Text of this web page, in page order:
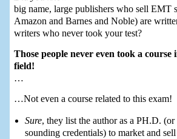
big name, large publishers who sell EMT
Amazon and Barnes and Noble) are
writers who never took your test?
Those people never even took a course
field!
…
…Not even a course related to this exam!
Sure, they list the author as a PH.D.
sounding credentials) to market and